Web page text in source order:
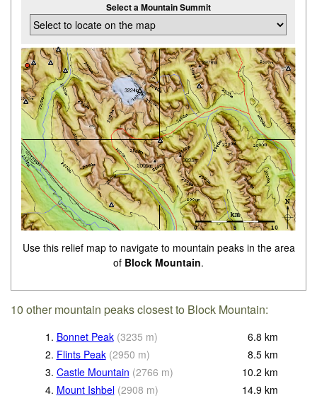
Select a Mountain Summit
Use this relief map to navigate to mountain peaks in the area
of Block Mountain.
10 other mountain peaks closest to Block Mountain:
1. Bonnet Peak (3235 m) 6.8 km
2. Flints Peak (2950 m) 8.5 km
3. Castle Mountain (2766 m) 10.2 km
4. Mount Ishbel (2908 m) 14.9 km